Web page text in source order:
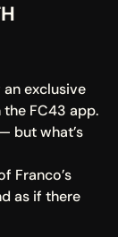
exclusive
FC43 app.
but what’s
Franco’s
as if there